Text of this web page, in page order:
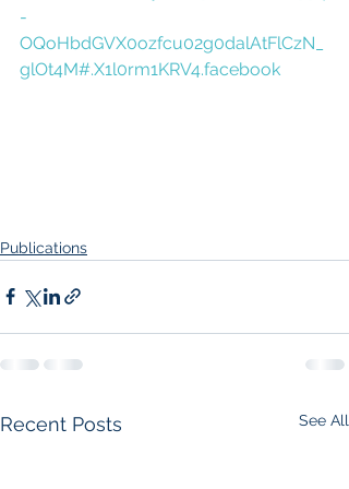
-
OQoHbdGVX0ozfcu02g0dalAtFlCzN_
glOt4M#.X1l0rm1KRV4.facebook
Publications
Recent Posts See All